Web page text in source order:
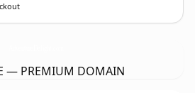
— PREMIUM DOMAIN